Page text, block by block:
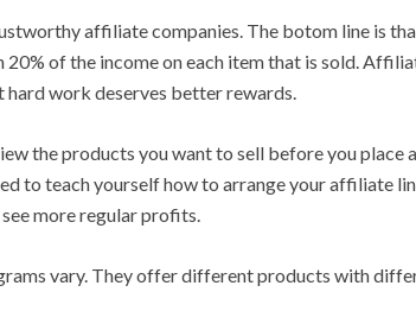
affiliate companies. The botom line is
20% of the income on each item that is sold.
work deserves better rewards.
the products you want to sell before you place
to teach yourself how to arrange your affiliate
more regular profits.
vary. They offer different products with